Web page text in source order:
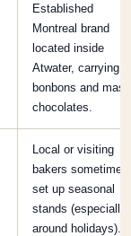
Established
Montreal brand
located inside
Atwater, carrying
bonbons and mass
chocolates.
Local or visiting
bakers sometimes
set up seasonal
stands (especially
around holidays).